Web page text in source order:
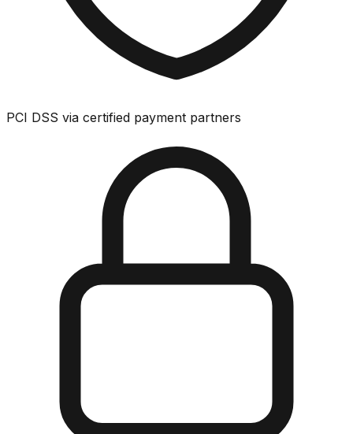
PCI DSS via certified payment partners